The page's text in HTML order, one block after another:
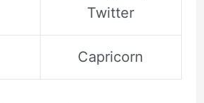
Twitter
Capricorn